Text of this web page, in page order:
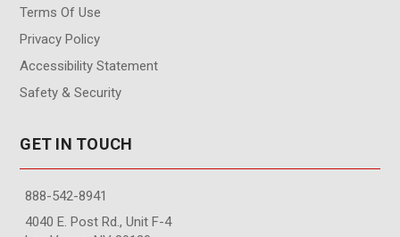
Terms Of Use
Privacy Policy
Accessibility Statement
Safety & Security
GET IN TOUCH
888-542-8941
4040 E. Post Rd., Unit F-4